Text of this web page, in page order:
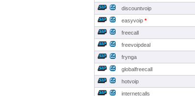
discountvoip
easyvoip *
freecall
freevoipdeal
frynga
globalfreecall
hotvoip
internetcalls